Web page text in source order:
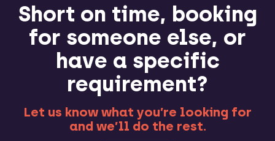
Short on time, booking
for someone else, or
have a specific
requirement?
Let us know what you’re looking for
and we’ll do the rest.